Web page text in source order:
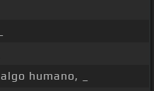
algo humano, _